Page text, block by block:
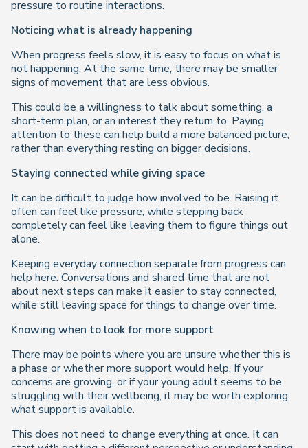
pressure to routine interactions.
Noticing what is already happening
When progress feels slow, it is easy to focus on what is
not happening. At the same time, there may be smaller
signs of movement that are less obvious.
This could be a willingness to talk about something, a
short-term plan, or an interest they return to. Paying
attention to these can help build a more balanced picture,
rather than everything resting on bigger decisions.
Staying connected while giving space
It can be difficult to judge how involved to be. Raising it
often can feel like pressure, while stepping back
completely can feel like leaving them to figure things out
alone.
Keeping everyday connection separate from progress can
help here. Conversations and shared time that are not
about next steps can make it easier to stay connected,
while still leaving space for things to change over time.
Knowing when to look for more support
There may be points where you are unsure whether this is
a phase or whether more support would help. If your
concerns are growing, or if your young adult seems to be
struggling with their wellbeing, it may be worth exploring
what support is available.
This does not need to change everything at once. It can